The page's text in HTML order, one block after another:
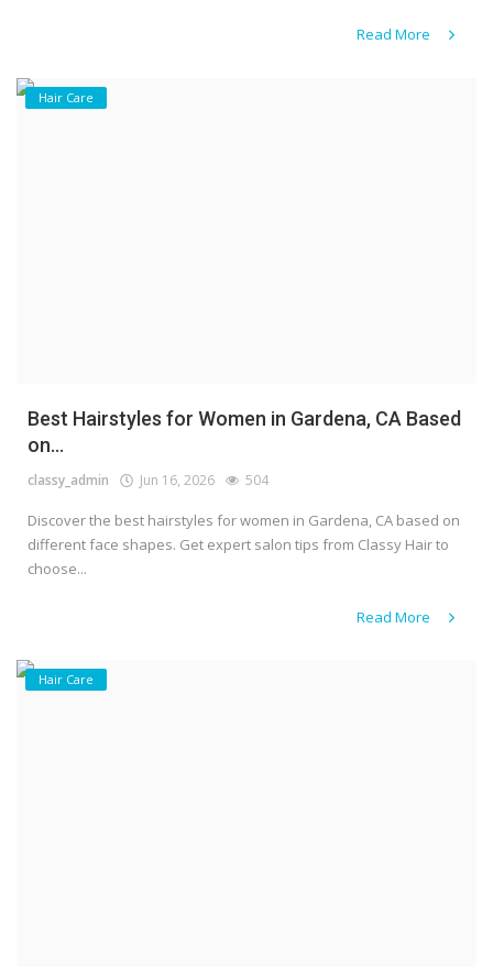
Read More
Hair Care
Best Hairstyles for Women in Gardena, CA Based
on...
classy_admin Jun 16, 2026 504
Discover the best hairstyles for women in Gardena, CA based on
different face shapes. Get expert salon tips from Classy Hair to
choose...
Read More
Hair Care